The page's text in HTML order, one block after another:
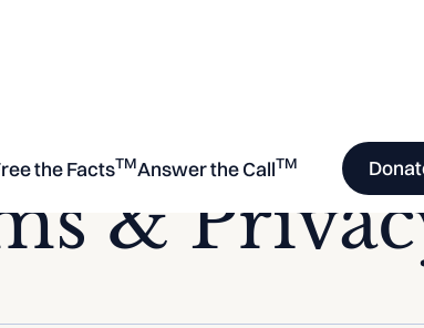
the FactsTMAnswer the CallTM
&